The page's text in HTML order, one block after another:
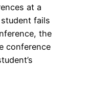
at a
fails
the
conference